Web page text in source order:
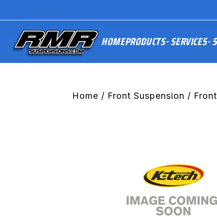
HOMEPRODUCTS SERVICES
Home / Front Suspension /